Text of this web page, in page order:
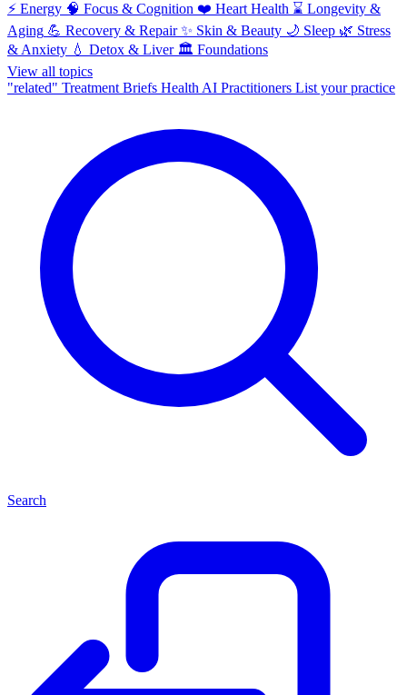
⚡ Energy 🧠 Focus & Cognition ❤️ Heart Health ⌛ Longevity &
Aging 💪 Recovery & Repair ✨ Skin & Beauty 🌙 Sleep 🌿 Stress
& Anxiety 💧 Detox & Liver 🏛️ Foundations
View all topics
"related" Treatment Briefs Health AI Practitioners List your practice
Search